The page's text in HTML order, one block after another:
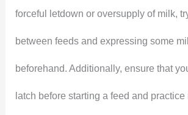
forceful letdown or oversupply of milk,
between feeds and expressing some
beforehand. Additionally, ensure that
latch before starting a feed and practice